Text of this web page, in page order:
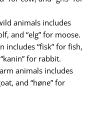
animals includes
and “elg” for moose.
includes “fisk” for fish,
for rabbit.
animals includes
and “høne” for